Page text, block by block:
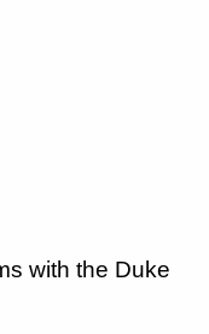
with the Duke